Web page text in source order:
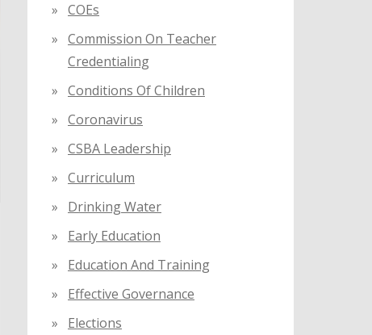
COEs
Commission On Teacher
Credentialing
Conditions Of Children
Coronavirus
CSBA Leadership
Curriculum
Drinking Water
Early Education
Education And Training
Effective Governance
Elections